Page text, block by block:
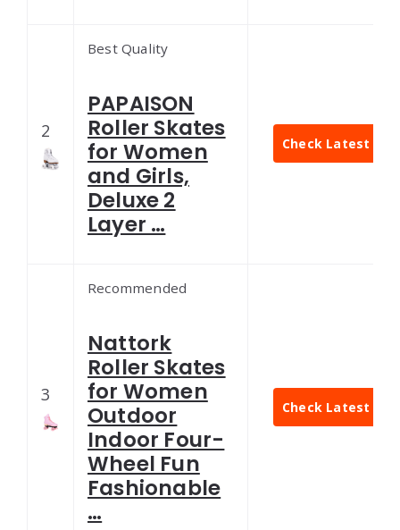
2
Best Quality
PAPAISON
Roller Skates
for Women
and Girls,
Deluxe 2
Layer …
Check Latest
3
Recommended
Nattork
Roller Skates
for Women
Outdoor
Indoor Four-
Wheel Fun
Fashionable
…
Check Latest